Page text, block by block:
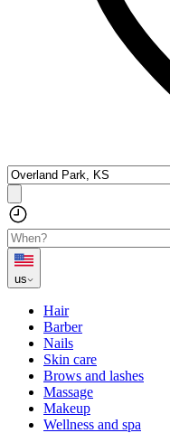
us
Hair
Barber
Nails
Skin care
Brows and lashes
Massage
Makeup
Wellness and spa